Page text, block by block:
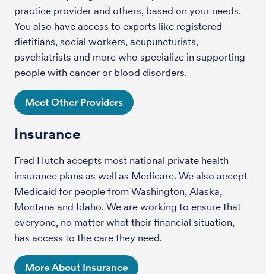
practice provider and others, based on your needs.
You also have access to experts like registered
dietitians, social workers, acupuncturists,
psychiatrists and more who specialize in supporting
people with cancer or blood disorders.
Meet Other Providers
Insurance
Fred Hutch accepts most national private health
insurance plans as well as Medicare. We also accept
Medicaid for people from Washington, Alaska,
Montana and Idaho. We are working to ensure that
everyone, no matter what their financial situation,
has access to the care they need.
More About Insurance